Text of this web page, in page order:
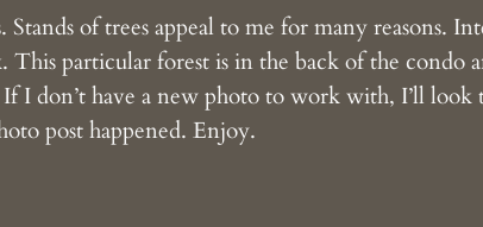
Stands of trees appeal to me for many reasons.
particular forest is in the back of the condo
I don’t have a new photo to work with, I’ll
post happened. Enjoy.